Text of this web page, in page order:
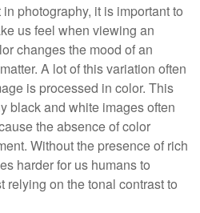
photography, it is important to
us feel when viewing an
changes the mood of an
A lot of this variation often
is processed in color. This
black and white images often
the absence of color
Without the presence of rich
harder for us humans to
relying on the tonal contrast to